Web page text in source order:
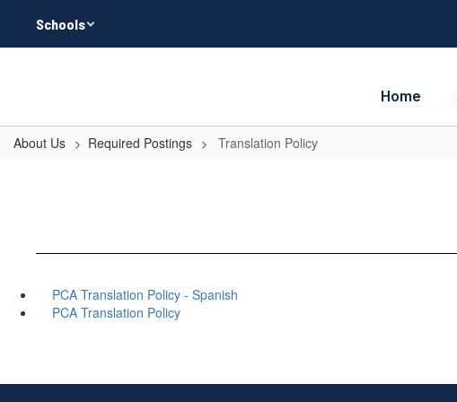
main
Schools
Home
About Us Required Postings Translation Policy
PCA Translation Policy - Spanish
PCA Translation Policy